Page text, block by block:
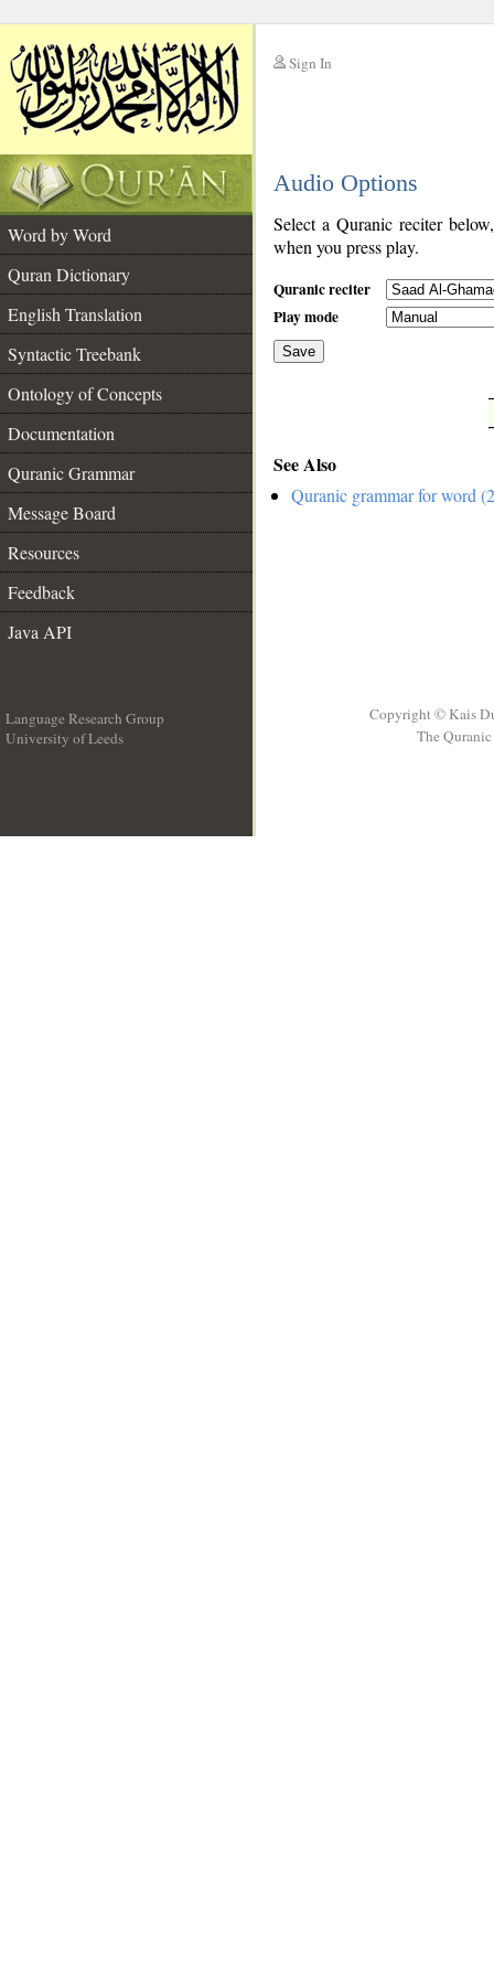
Sign In
Audio Options
Word by Word
Quran Dictionary
English Translation
Syntactic Treebank
Ontology of Concepts
Documentation
Quranic Grammar
Message Board
Resources
Feedback
Java API
Select a Quranic reciter
when you press play.
Quranic reciter
Play mode
Save
See Also
Quranic grammar for word
Language Research Group
University of Leeds
Copyright © Kais
The